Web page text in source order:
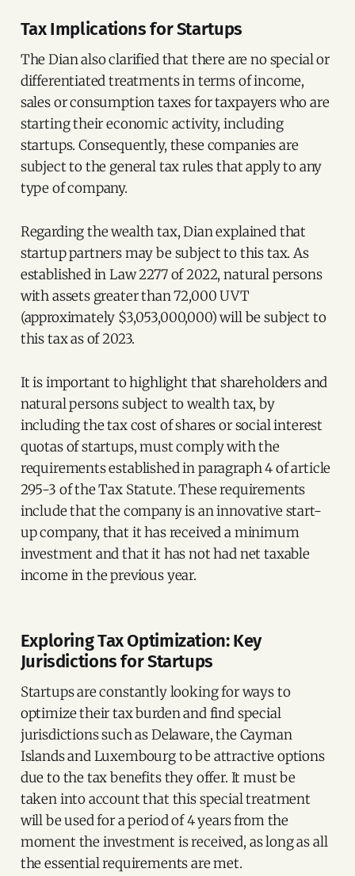
Tax Implications for Startups
The Dian also clarified that there are no special or
differentiated treatments in terms of income,
sales or consumption taxes for taxpayers who are
starting their economic activity, including
startups. Consequently, these companies are
subject to the general tax rules that apply to any
type of company.
Regarding the wealth tax, Dian explained that
startup partners may be subject to this tax. As
established in Law 2277 of 2022, natural persons
with assets greater than 72,000 UVT
(approximately $3,053,000,000) will be subject to
this tax as of 2023.
It is important to highlight that shareholders and
natural persons subject to wealth tax, by
including the tax cost of shares or social interest
quotas of startups, must comply with the
requirements established in paragraph 4 of article
295-3 of the Tax Statute. These requirements
include that the company is an innovative start-
up company, that it has received a minimum
investment and that it has not had net taxable
income in the previous year.
Exploring Tax Optimization: Key
Jurisdictions for Startups
Startups are constantly looking for ways to
optimize their tax burden and find special
jurisdictions such as Delaware, the Cayman
Islands and Luxembourg to be attractive options
due to the tax benefits they offer. It must be
taken into account that this special treatment
will be used for a period of 4 years from the
moment the investment is received, as long as all
the essential requirements are met.